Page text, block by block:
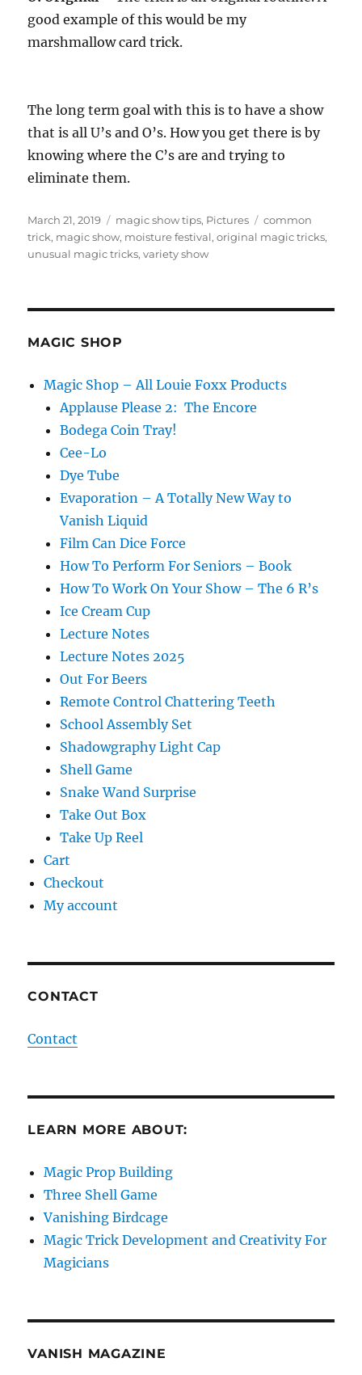
good example of this would be my
marshmallow card trick.
The long term goal with this is to have a show
that is all U’s and O’s. How you get there is by
knowing where the C’s are and trying to
eliminate them.
Posted
on
March 21, 2019 Categories
magic show tips, Pictures Tags
common
trick, magic show, moisture festival,original magic tricks,
unusual magic tricks,variety show
MAGIC SHOP
Magic Shop – All Louie Foxx Products
Applause Please 2: The Encore
Bodega Coin Tray!
Cee-Lo
Dye Tube
Evaporation – A Totally New Way to
Vanish Liquid
Film Can Dice Force
How To Perform For Seniors – Book
How To Work On Your Show – The 6 R’s
Ice Cream Cup
Lecture Notes
Lecture Notes 2025
Out For Beers
Remote Control Chattering Teeth
School Assembly Set
Shadowgraphy Light Cap
Shell Game
Snake Wand Surprise
Take Out Box
Take Up Reel
Cart
Checkout
My account
CONTACT
Contact
LEARN MORE ABOUT:
Magic Prop Building
Three Shell Game
Vanishing Birdcage
Magic Trick Development and Creativity For
Magicians
VANISH MAGAZINE